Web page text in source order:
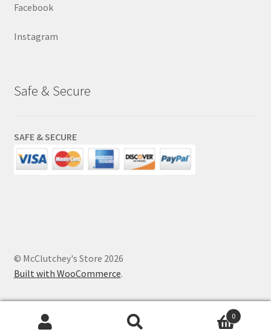
Facebook
Instagram
Safe & Secure
SAFE & SECURE
© McClutchey's Store 2026
Built with WooCommerce.
Search
0